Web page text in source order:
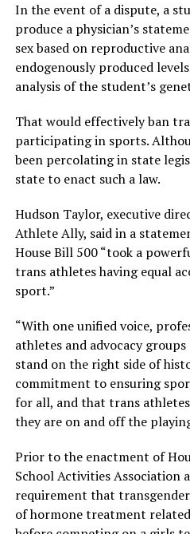
In the event of a dispute, a
produce a physician’s
sex based on reproductive
endogenously produced
analysis of the student’s
That would effectively ban
participating in sports.
been percolating in state
state to enact such a law.
Hudson Taylor, executive
Athlete Ally, said in a
House Bill 500 “took a
trans athletes having equal
sport.”
“With one unified voice,
athletes and advocacy
stand on the right side of
commitment to ensuring
for all, and that trans
they are on and off the
Prior to the enactment of
School Activities Association
requirement that
of hormone treatment